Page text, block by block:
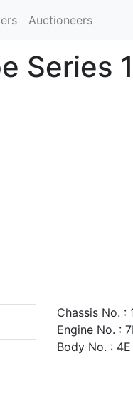
Auctioneers
Chassis No. :
Engine No. :
Body No. :